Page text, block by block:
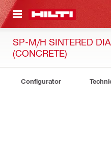
CONTENT
SP-M/H SINTERED
(CONCRETE)
Configurator